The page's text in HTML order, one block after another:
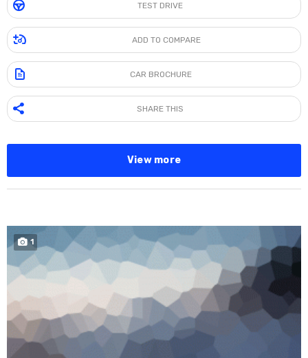
TEST DRIVE
ADD TO COMPARE
CAR BROCHURE
SHARE THIS
View more
1